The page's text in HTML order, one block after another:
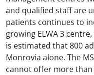
and qualified staff are
patients continues to
growing ELWA 3
is estimated that 800
Monrovia alone. The
cannot offer more than